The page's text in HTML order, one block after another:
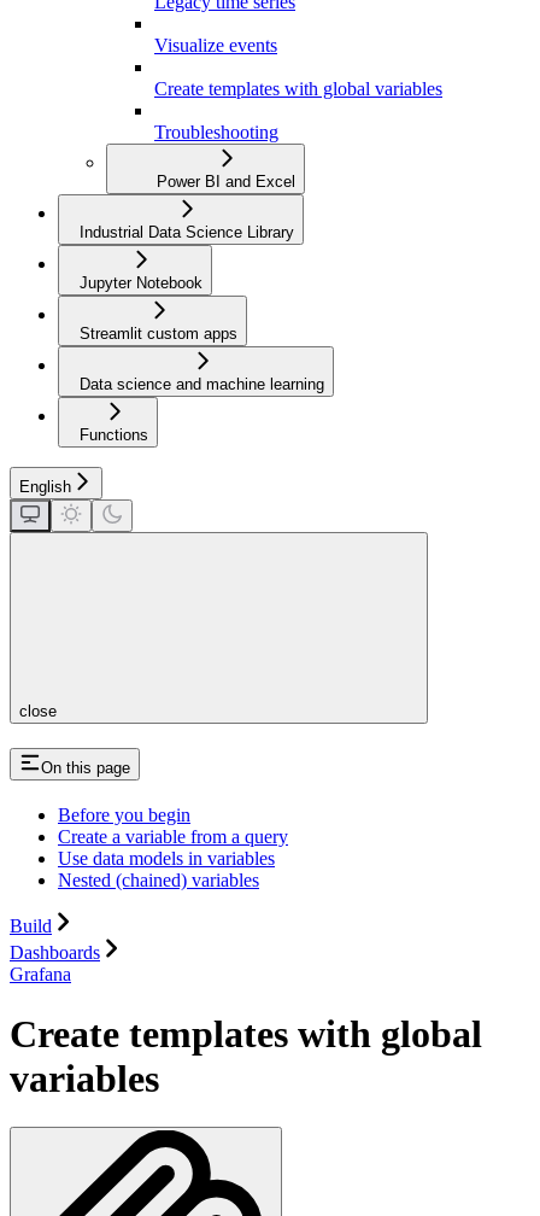
Visualize events
Create templates with global variables
Troubleshooting
Power BI and Excel
Industrial Data Science Library
Jupyter Notebook
Streamlit custom apps
Data science and machine learning
Functions
English
close
On this page
Before you begin
Create a variable from a query
Use data models in variables
Nested (chained) variables
Build
Dashboards
Grafana
Create templates with global
variables